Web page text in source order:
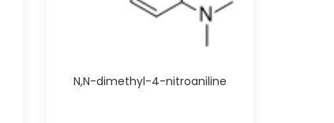
N,N-dimethyl-4-nitroaniline